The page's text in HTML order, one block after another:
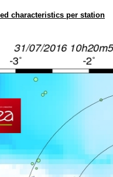
characteristics per station